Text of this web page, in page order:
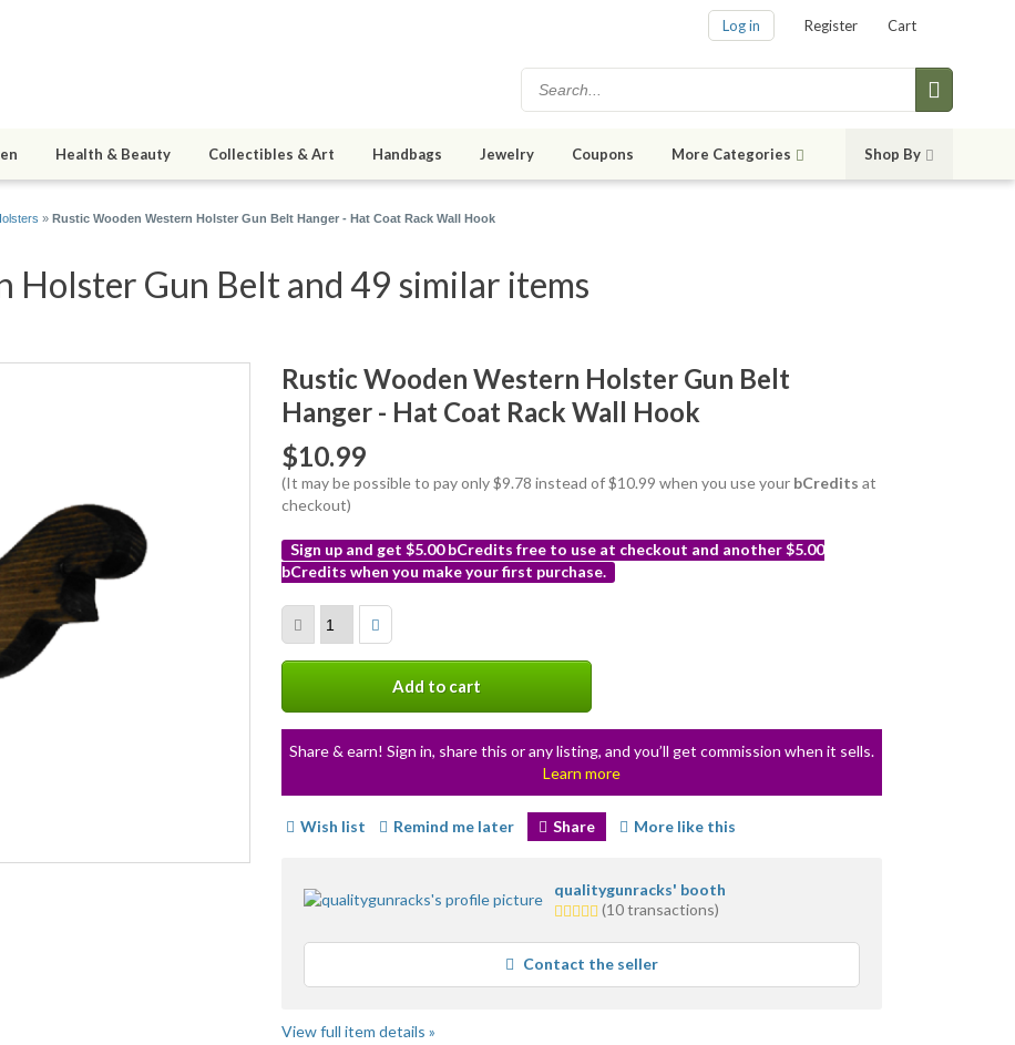
Log in Register Cart
Health & Beauty Collectibles & Art Handbags Jewelry Coupons More Categories Shop By
» Rustic Wooden Western Holster Gun Belt Hanger - Hat Coat Rack Wall Hook
Holster Gun Belt and 49 similar items
Rustic Wooden Western Holster Gun Belt
Hanger - Hat Coat Rack Wall Hook
$10.99
(It may be possible to pay only $9.78 instead of $10.99 when you use your bCredits at
checkout)
Sign up and get $5.00 bCredits free to use at checkout and another $5.00
bCredits when you make your first purchase.
info
Add to cart
Share & earn! Sign in, share this or any listing, and you’ll get commission when it sells.
Learn more
Wish list Remind me later Share More like this
qualitygunracks' booth
5.0
average
user
feedback
(10 transactions)
Contact the seller
View full item details »